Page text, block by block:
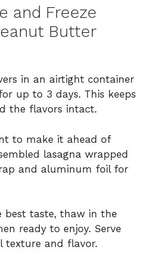
and Freeze
Butter
in an airtight container
up to 3 days. This keeps
the flavors intact.
to make it ahead of
lasagna wrapped
and aluminum foil for
best taste, thaw in the
ready to enjoy. Serve
texture and flavor.